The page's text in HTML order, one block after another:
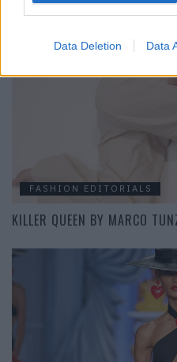
Data Deletion Data
MAKE-UP TREND:
FASHION EDITORIALS
KILLER QUEEN BY MARCO